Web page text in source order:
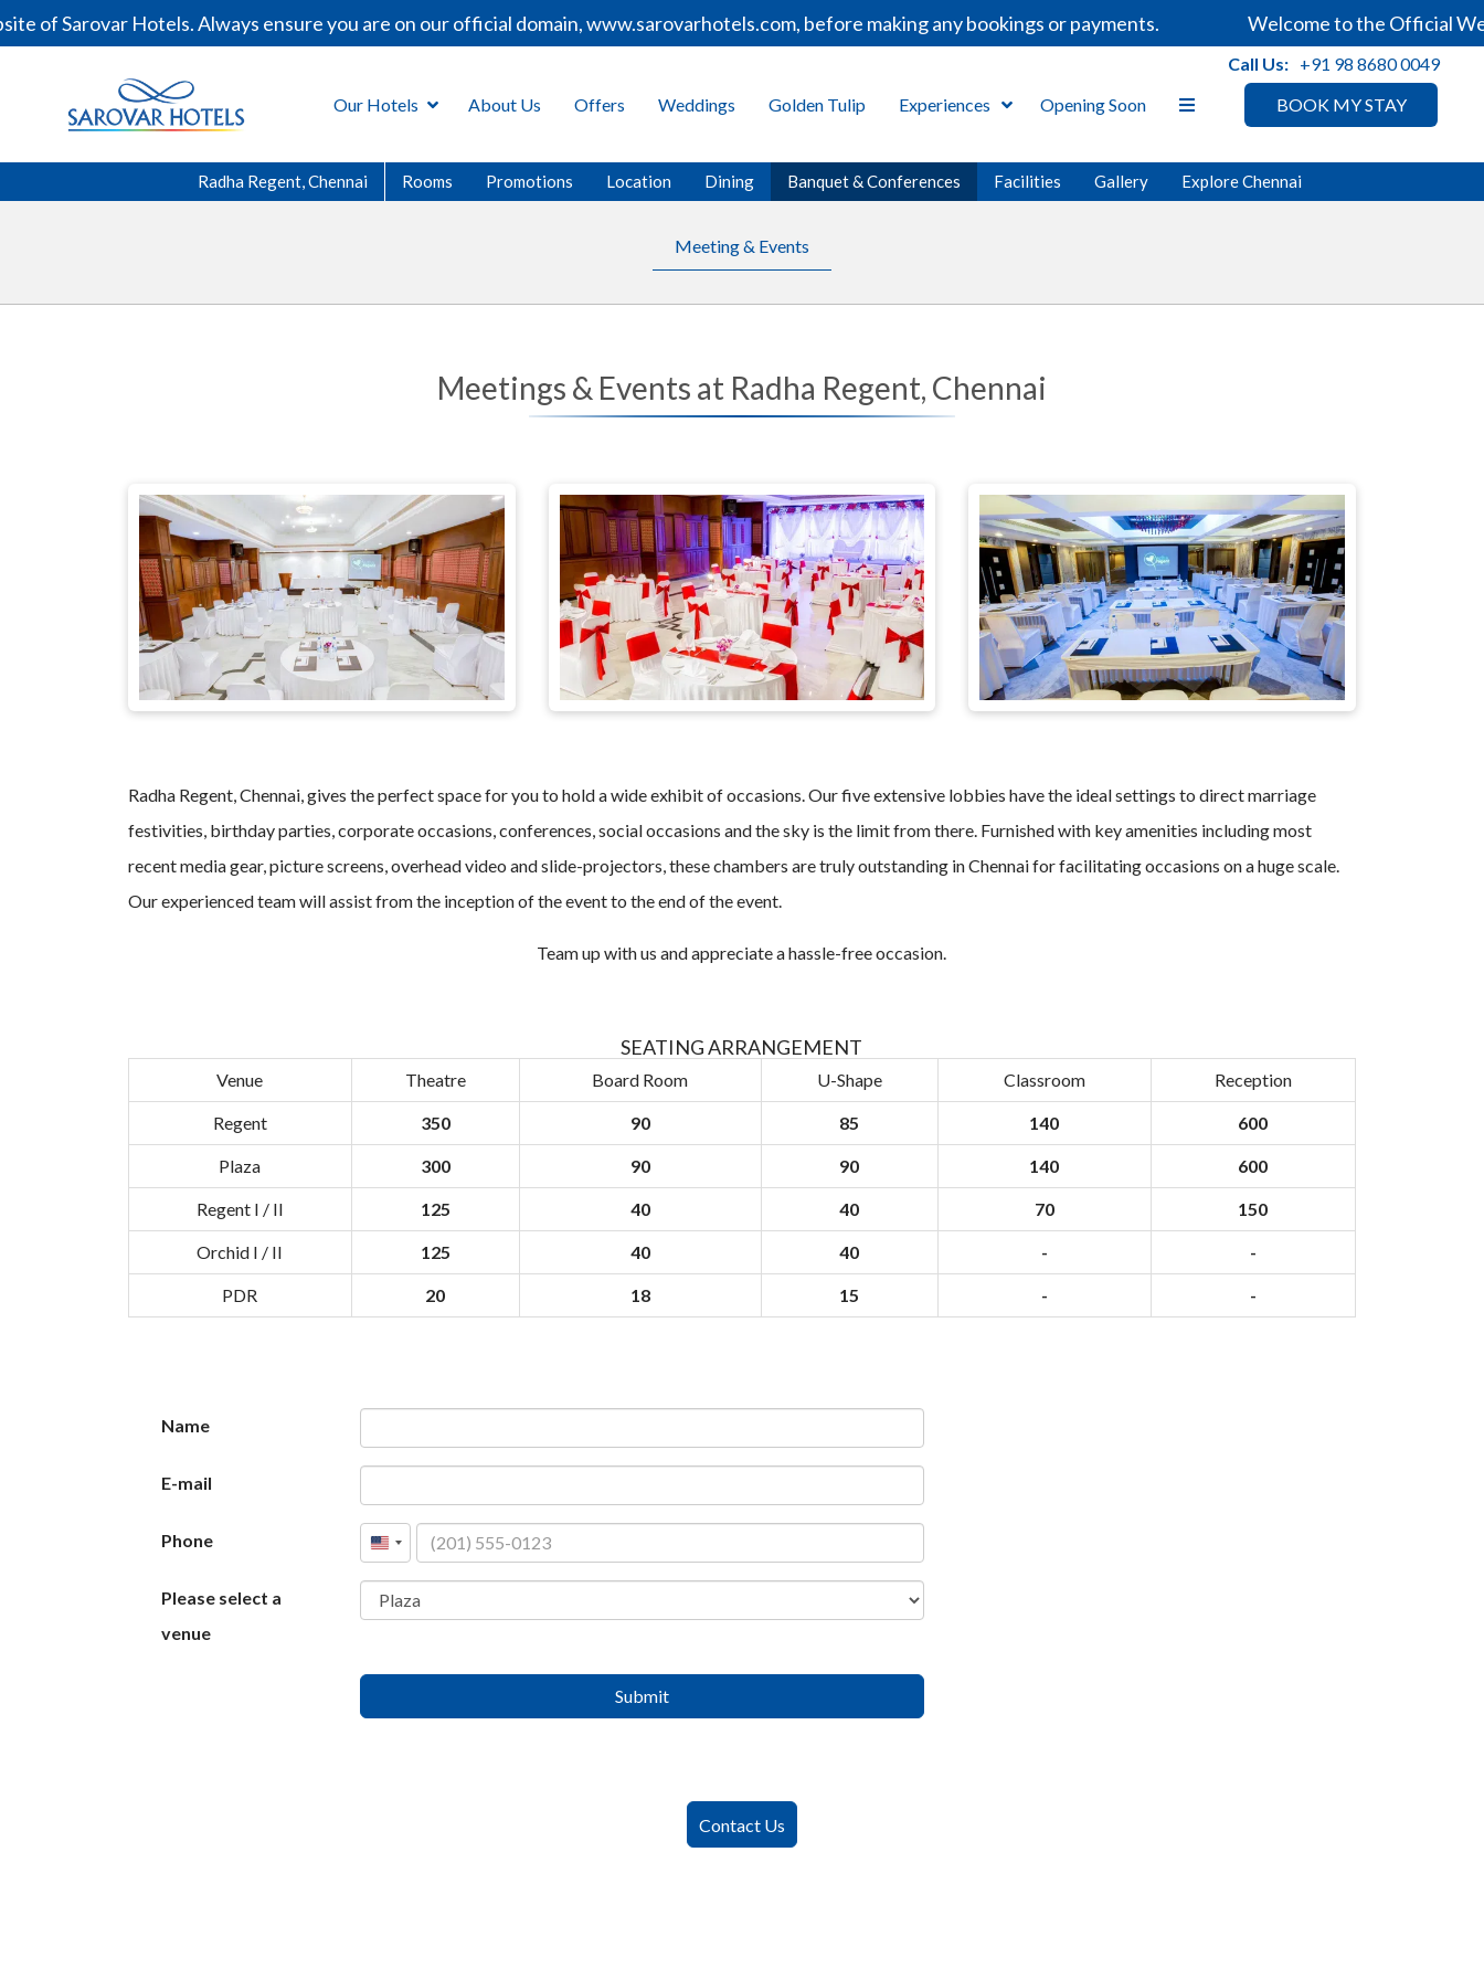
of Sarovar Hotels. Always ensure you are on our official domain, www.sarovarhotels.com, before making any bookings or payments. Welcome to the Official
BOOK MY STAY
Our Hotels About Us Offers Weddings Golden Tulip Experiences Opening Soon
Call Us: +91 98 8680 0049
Radha Regent, Chennai Rooms Promotions Location Dining Banquet & Conferences Facilities Gallery Explore Chennai
Meeting & Events
Meetings & Events at Radha Regent, Chennai
Radha Regent, Chennai, gives the perfect space for you to hold a wide exhibit of occasions. Our five extensive lobbies have the ideal settings to direct marriage
festivities, birthday parties, corporate occasions, conferences, social occasions and the sky is the limit from there. Furnished with key amenities including most
recent media gear, picture screens, overhead video and slide-projectors, these chambers are truly outstanding in Chennai for facilitating occasions on a huge scale.
Our experienced team will assist from the inception of the event to the end of the event.
Team up with us and appreciate a hassle-free occasion.
SEATING ARRANGEMENT
Venue Theatre Board Room U-Shape Classroom Reception
Regent 350 90 85 140 600
Plaza 300 90 90 140 600
Regent I / II 125 40 40 70 150
Orchid I / II 125 40 40 - -
PDR 20 18 15 - -
Name
E-mail
Phone
United
States
+1
Please select a
venue
Submit
Contact Us